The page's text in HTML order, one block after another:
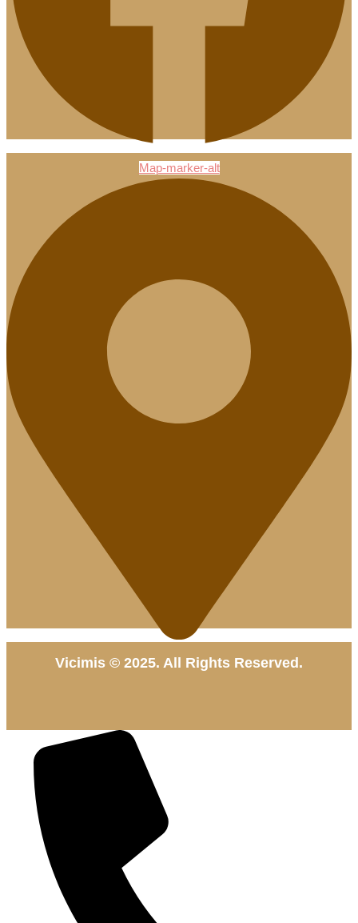
Map-marker-alt
Vicimis © 2025. All Rights Reserved.